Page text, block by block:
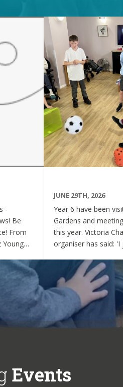
-
Young
Voices.
choir
and
limited,
2
JUNE 29TH, 2026
Year 6 have been
Gardens and
this year. Victoria
organiser has said:
children have been
project. Of course,
played games
excited and full of
lovely to see! At the
were always well
Events